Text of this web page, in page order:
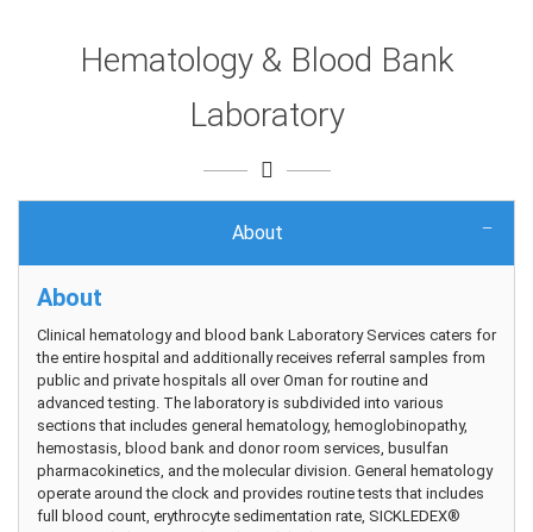
Hematology & Blood Bank
Laboratory
About
About
Clinical hematology and blood bank Laboratory Services caters for
the entire hospital and additionally receives referral samples from
public and private hospitals all over Oman for routine and
advanced testing. The laboratory is subdivided into various
sections that includes general hematology, hemoglobinopathy,
hemostasis, blood bank and donor room services, busulfan
pharmacokinetics, and the molecular division. General hematology
operate around the clock and provides routine tests that includes
full blood count, erythrocyte sedimentation rate, SICKLEDEX®